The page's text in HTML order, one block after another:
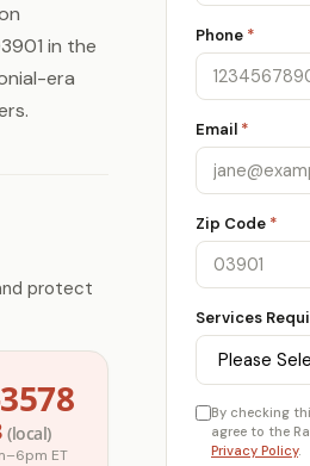
in the
era
protect
(local)
ET
Phone *
Email *
Zip Code *
Services
By checking
agree to the
Privacy Policy.